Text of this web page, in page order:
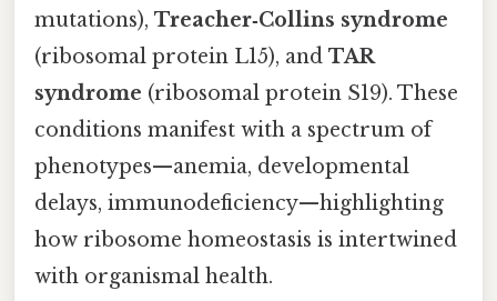
mutations), Treacher‑Collins syndrome
(ribosomal protein L15), and TAR
syndrome (ribosomal protein S19). These
conditions manifest with a spectrum of
phenotypes—anemia, developmental
delays, immunodeficiency—highlighting
how ribosome homeostasis is intertwined
with organismal health.